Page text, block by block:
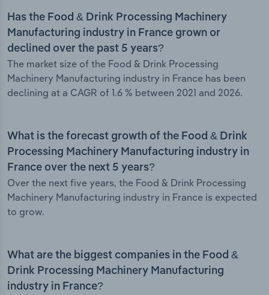
Has the Food & Drink Processing Machinery
Manufacturing industry in France grown or
declined over the past 5 years?
The market size of the Food & Drink Processing
Machinery Manufacturing industry in France has been
declining at a CAGR of 1.6 % between 2021 and 2026.
What is the forecast growth of the Food & Drink
Processing Machinery Manufacturing industry in
France over the next 5 years?
Over the next five years, the Food & Drink Processing
Machinery Manufacturing industry in France is expected
to grow.
What are the biggest companies in the Food &
Drink Processing Machinery Manufacturing
industry in France?